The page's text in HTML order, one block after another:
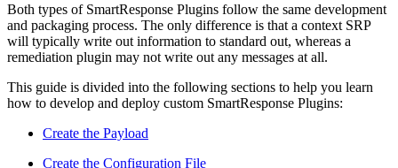
Both types of SmartResponse Plugins follow the same development
and packaging process. The only difference is that a context SRP
will typically write out information to standard out, whereas a
remediation plugin may not write out any messages at all.
This guide is divided into the following sections to help you learn
how to develop and deploy custom SmartResponse Plugins:
Create the Payload
Create the Configuration File